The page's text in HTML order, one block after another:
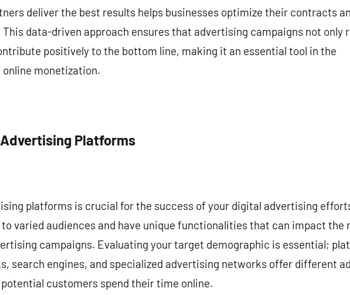
deliver the best results helps businesses optimize their contracts
data-driven approach ensures that advertising campaigns not only
positively to the bottom line, making it an essential tool in the
monetization.
Platforms
platforms is crucial for the success of your digital advertising
varied audiences and have unique functionalities that can impact the
campaigns. Evaluating your target demographic is essential;
search engines, and specialized advertising networks offer different
customers spend their time online.